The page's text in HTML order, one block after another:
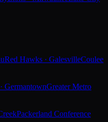
Red Hawks · GalesvilleCoulee
GermantownGreater Metro
Packerland Conference